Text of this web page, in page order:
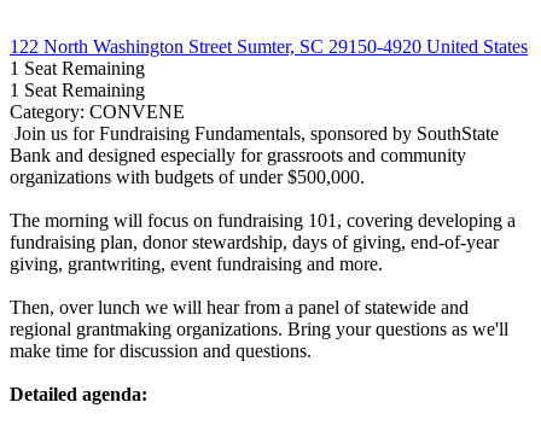
122 North Washington Street Sumter, SC 29150-4920 United States
1 Seat Remaining
1 Seat Remaining
Category: CONVENE
Join us for Fundraising Fundamentals, sponsored by SouthState
Bank and designed especially for grassroots and community
organizations with budgets of under $500,000.
The morning will focus on fundraising 101, covering developing a
fundraising plan, donor stewardship, days of giving, end-of-year
giving, grantwriting, event fundraising and more.
Then, over lunch we will hear from a panel of statewide and
regional grantmaking organizations. Bring your questions as we'll
make time for discussion and questions.
Detailed agenda: